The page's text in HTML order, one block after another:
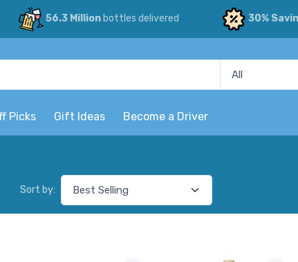
56.3 Millionbottles delivered 30%
Picks Gift Ideas Become a Driver
Sort by: